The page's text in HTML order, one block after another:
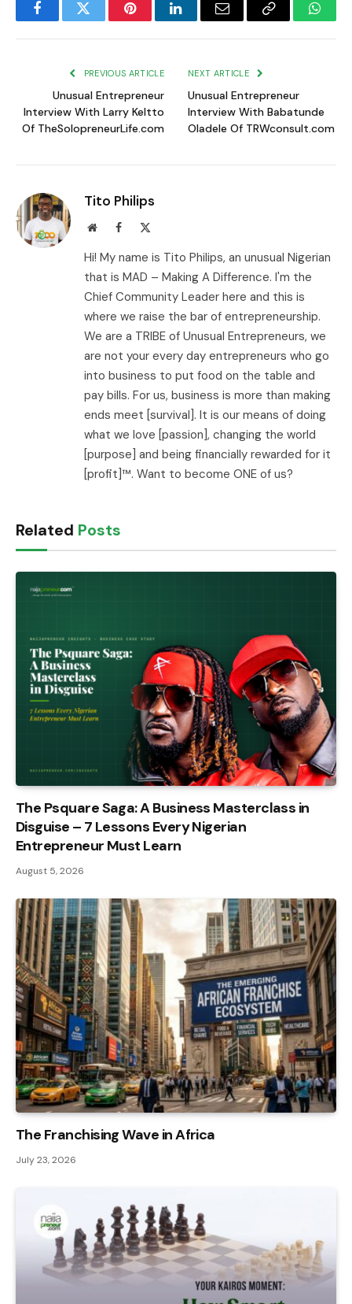
FacebookTwitter PinterestLinkedInEmail
Copy
PREVIOUS ARTICLE
Unusual Entrepreneur
Interview With Larry Keltto
Of TheSolopreneurLife.com
NEXT ARTICLE
Unusual Entrepreneur
Interview With Babatunde
Oladele Of TRWconsult.com
Tito Philips
WebsiteFacebook
Hi! My name is Tito Philips, an unusual Nigerian
that is MAD – Making A Difference. I'm the
Chief Community Leader here and this is
where we raise the bar of entrepreneurship.
We are a TRIBE of Unusual Entrepreneurs, we
are not your every day entrepreneurs who go
into business to put food on the table and
pay bills. For us, business is more than making
ends meet [survival]. It is our means of doing
what we love [passion], changing the world
[purpose] and being financially rewarded for it
[profit]™. Want to become ONE of us?
Related Posts
The Psquare Saga: A Business Masterclass in
Disguise – 7 Lessons Every Nigerian
Entrepreneur Must Learn
August 5, 2026
The Franchising Wave in Africa
July 23, 2026